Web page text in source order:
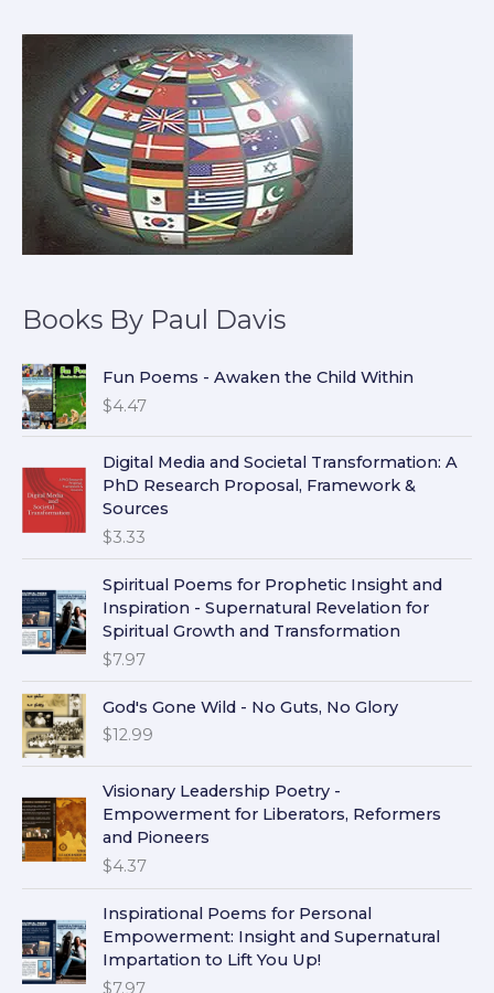
Books By Paul Davis
Fun Poems - Awaken the Child Within
$4.47
Digital Media and Societal Transformation: A
PhD Research Proposal, Framework &
Sources
$3.33
Spiritual Poems for Prophetic Insight and
Inspiration - Supernatural Revelation for
Spiritual Growth and Transformation
$7.97
God's Gone Wild - No Guts, No Glory
$12.99
Visionary Leadership Poetry -
Empowerment for Liberators, Reformers
and Pioneers
$4.37
Inspirational Poems for Personal
Empowerment: Insight and Supernatural
Impartation to Lift You Up!
$7.97